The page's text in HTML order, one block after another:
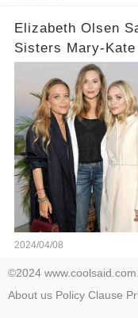
Elizabeth Olsen
Sisters Mary-
'Entire Life'
2024/04/08
©2024
About us Policy Clause